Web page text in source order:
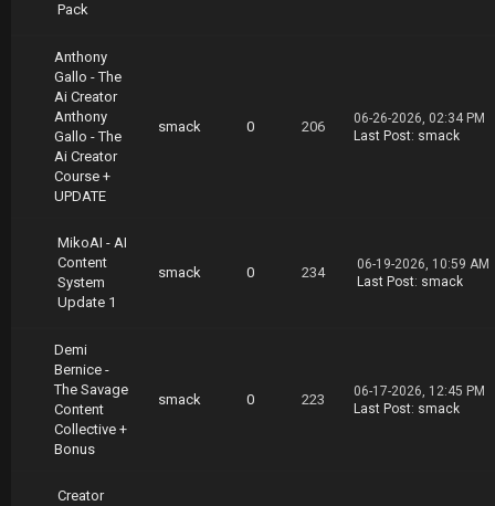
Pack
Anthony
Gallo - The
Ai Creator
Anthony
Gallo - The
Ai Creator
Course +
UPDATE
smack 0 206
06-26-2026, 02:34 PM
Last Post: smack
MikoAI - AI
Content
System
Update 1
smack 0 234
06-19-2026, 10:59 AM
Last Post: smack
Demi
Bernice -
The Savage
Content
Collective +
Bonus
smack 0 223
06-17-2026, 12:45 PM
Last Post: smack
Creator